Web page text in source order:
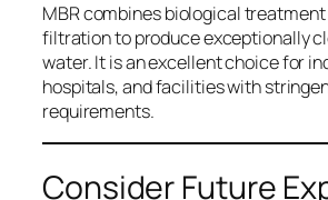
MBR combines biological
filtration to produce exceptionally
water. It is an excellent choice for
hospitals, and facilities with
requirements.
Consider Future